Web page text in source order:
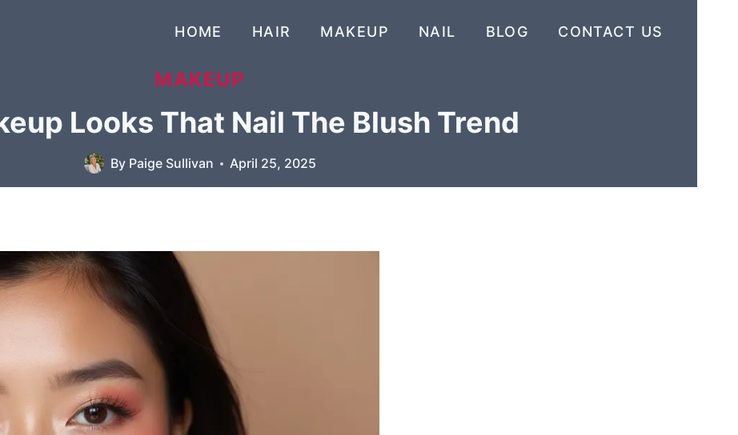
HOME HAIR MAKEUP NAIL BLOG CONTACT US
MAKEUP
Looks That Nail The Blush Trend
By Paige Sullivan April 25, 2025